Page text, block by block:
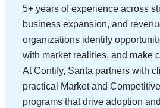
5+ years of experience across
business expansion, and
organizations identify
with market realities, and make
At Contify, Sarita partners with
practical Market and
programs that drive adoption